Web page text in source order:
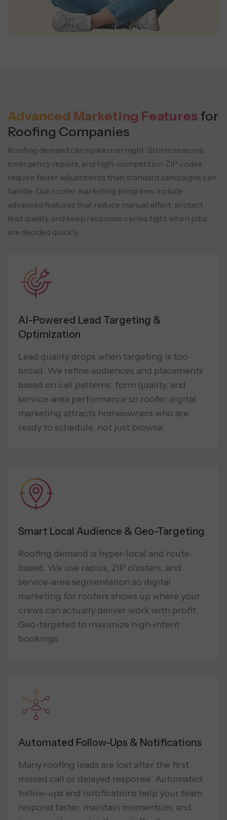
Advanced Marketing Featuresfor
Roofing Companies
Roofing demand can spike overnight. Storm seasons,
emergency repairs, and high-competition ZIP codes
require faster adjustments than standard campaigns can
handle. Our roofer marketing programs include
advanced features that reduce manual effort, protect
lead quality, and keep response cycles tight when jobs
are decided quickly.
AI-Powered Lead Targeting &
Optimization
Lead quality drops when targeting is too
broad. We refine audiences and placements
based on call patterns, form quality, and
service-area performance so roofer digital
marketing attracts homeowners who are
ready to schedule, not just browse.
Smart Local Audience & Geo-Targeting
Roofing demand is hyper-local and route-
based. We use radius, ZIP clusters, and
service-area segmentation so digital
marketing for roofers shows up where your
crews can actually deliver work with profit.
Geo-targeted to maximize high-intent
bookings.
Automated Follow-Ups & Notifications
Many roofing leads are lost after the first
missed call or delayed response. Automated
follow-ups and notifications help your team
respond faster, maintain momentum, and